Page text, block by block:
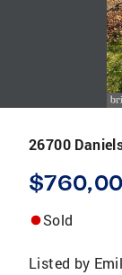
26700
Sold
Listed by